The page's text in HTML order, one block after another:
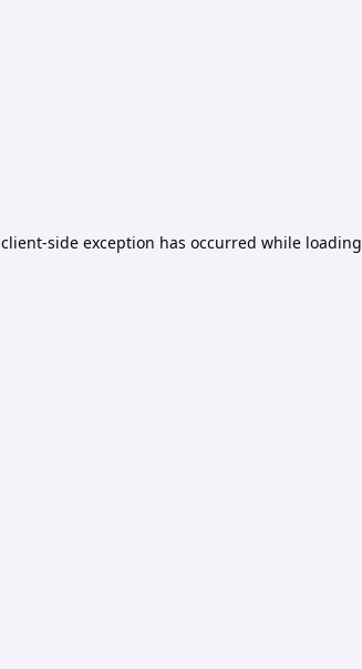
client-side exception has occurred while loading